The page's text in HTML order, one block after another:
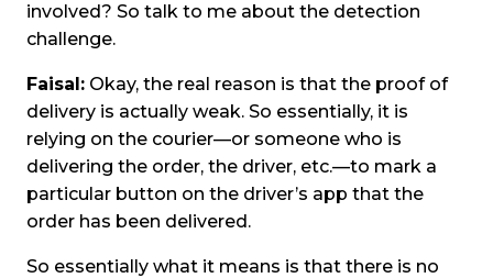
involved? So talk to me about the detection
challenge.
Faisal: Okay, the real reason is that the proof of
delivery is actually weak. So essentially, it is
relying on the courier—or someone who is
delivering the order, the driver, etc.—to mark a
particular button on the driver’s app that the
order has been delivered.
So essentially what it means is that there is no